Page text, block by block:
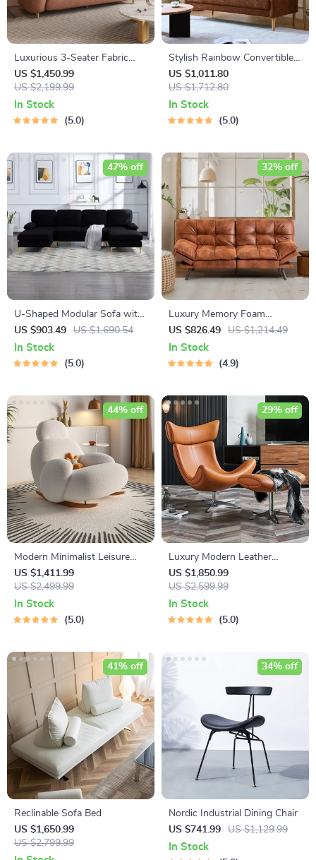
Luxurious 3-Seater Fabric
Sofa
US $1,450.99
US $2,199.99
In Stock
5.0
Stylish Rainbow Convertible
Sofa: Perfect Blend of
Comfort and Elegance
US $1,011.80
US $1,712.80
In Stock
5.0
U-Shaped Modular Sofa with
Chaise Longue
US $903.49 US $1,690.54
47% off
In Stock
5.0
Luxury Memory Foam
Loveseat Sofa Bed –
Convertible Euro Lounger for
Compact Spaces
US $826.49 US $1,214.49
32% off
In Stock
4.9
Modern Minimalist Leisure
Chair – Nordic Style Lounge
Recliner for Living Room,
Bedroom, and Office
US $1,411.99
US $2,499.99
44% off
In Stock
5.0
Luxury Modern Leather
Leisure Chair & Ottoman Set
for Living Room & Office
US $1,850.99
US $2,599.99
29% off
In Stock
5.0
Reclinable Sofa Bed
US $1,650.99
US $2,799.99
41% off
Nordic Industrial Dining Chair
US $741.99
US $1,129.99
34% off
In Stock